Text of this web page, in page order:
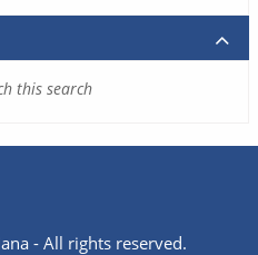
this search
- All rights reserved.